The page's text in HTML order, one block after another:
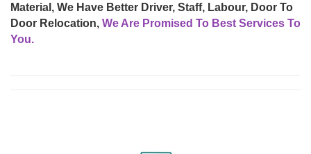
Material, We Have Better Driver, Staff, Labour, Door To
Door Relocation, We Are Promised To Best Services To
You.